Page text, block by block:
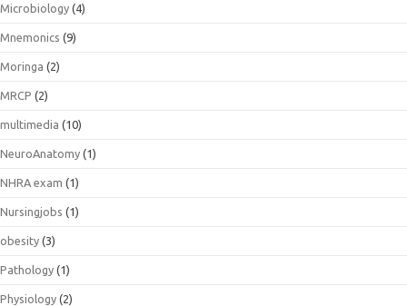
Microbiology (4)
Mnemonics (9)
Moringa (2)
MRCP (2)
multimedia (10)
NeuroAnatomy (1)
NHRA exam (1)
Nursingjobs (1)
obesity (3)
Pathology (1)
Physiology (2)